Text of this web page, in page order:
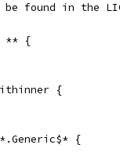
found in the
** {
{
*.Generic$* {